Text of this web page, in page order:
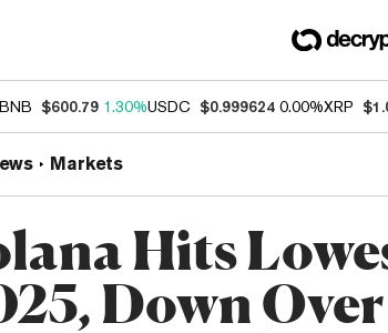
BNB $600.79 1.30%USDC $0.999624 0.00%XRP
Markets
Hits
Down